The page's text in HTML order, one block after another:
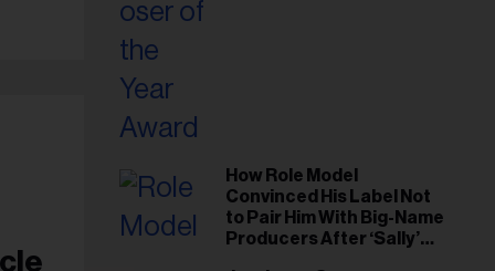
How Role Model
Convinced His Label Not
to Pair Him With Big-Name
Producers After ‘Sally’